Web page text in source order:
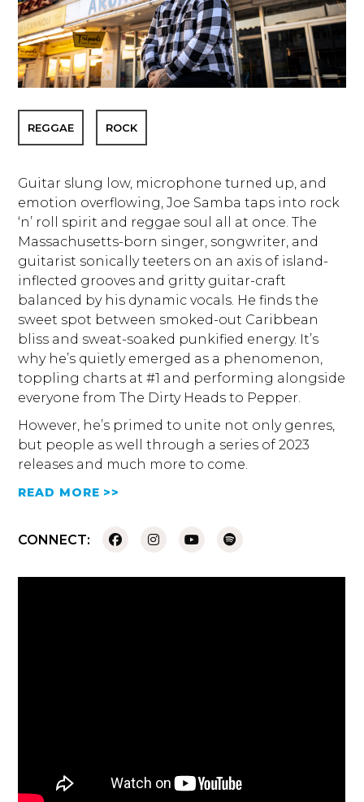
REGGAE ROCK
Guitar slung low, microphone turned up, and
emotion overflowing, Joe Samba taps into rock
‘n’ roll spirit and reggae soul all at once. The
Massachusetts-born singer, songwriter, and
guitarist sonically teeters on an axis of island-
inflected grooves and gritty guitar-craft
balanced by his dynamic vocals. He finds the
sweet spot between smoked-out Caribbean
bliss and sweat-soaked punkified energy. It’s
why he’s quietly emerged as a phenomenon,
toppling charts at #1 and performing alongside
everyone from The Dirty Heads to Pepper.
However, he’s primed to unite not only genres,
but people as well through a series of 2023
releases and much more to come.
READ MORE >>
CONNECT: